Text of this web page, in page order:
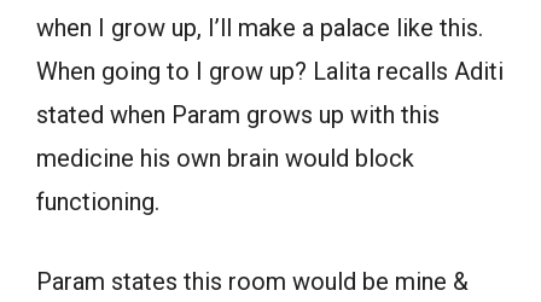
when I grow up, I’ll make a palace like this.
When going to I grow up? Lalita recalls Aditi
stated when Param grows up with this
medicine his own brain would block
functioning.
Param states this room would be mine &